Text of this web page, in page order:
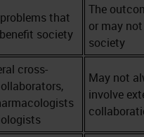
that
society
The
or may
society
cross-
May not
involve